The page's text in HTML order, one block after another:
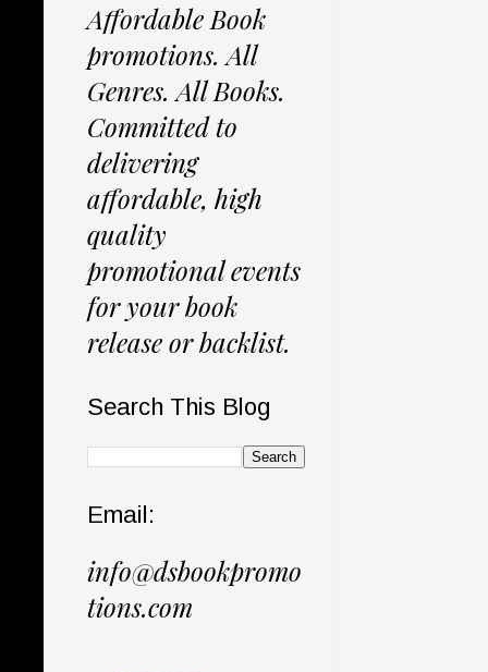
Affordable Book
promotions. All
Genres. All Books.
Committed to
delivering
affordable, high
quality
promotional events
for your book
release or backlist.
Search This Blog
Email:
info@dsbookpromo
tions.com